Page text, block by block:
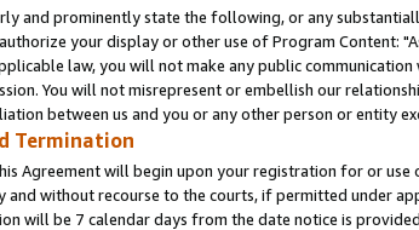
and prominently state the following, or any
your display or other use of Program Content:
law, you will not make any public
You will not misrepresent or embellish our
between us and you or any other person or entity
Termination
Agreement will begin upon your registration for or use
and without recourse to the courts, if permitted under
will be 7 calendar days from the date notice is